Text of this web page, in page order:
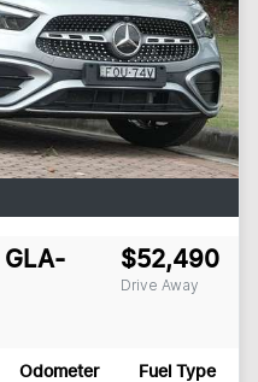
GLA-
$52,490
Drive Away
Odometer Fuel Type